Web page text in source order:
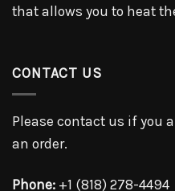
that allows you to heat
CONTACT US
Please contact us if you
an order.
Phone: +1 (818) 278-4494